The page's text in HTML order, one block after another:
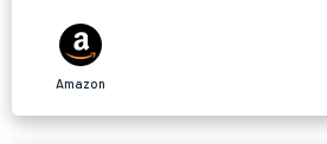
Amazon